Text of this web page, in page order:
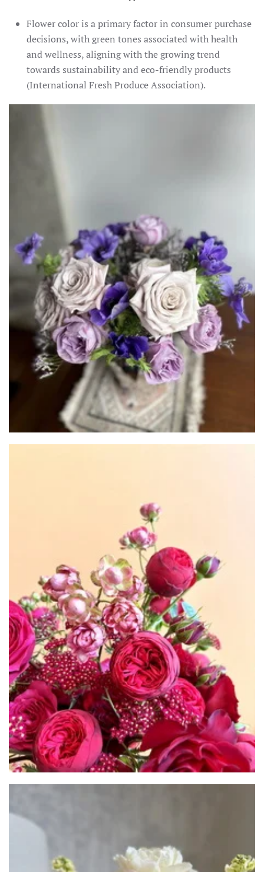
Flower color is a primary factor in consumer purchase
decisions, with green tones associated with health
and wellness, aligning with the growing trend
towards sustainability and eco-friendly products​
(International Fresh Produce Association)​.